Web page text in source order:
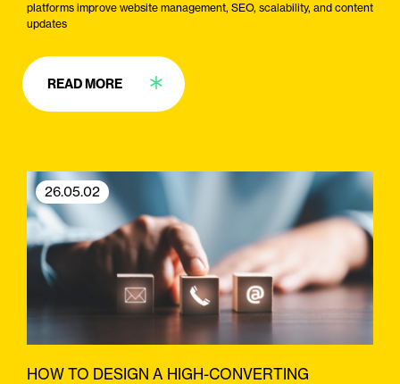
platforms improve website management, SEO, scalability, and content
updates
READ MORE
26.05.02
HOW TO DESIGN A HIGH-CONVERTING